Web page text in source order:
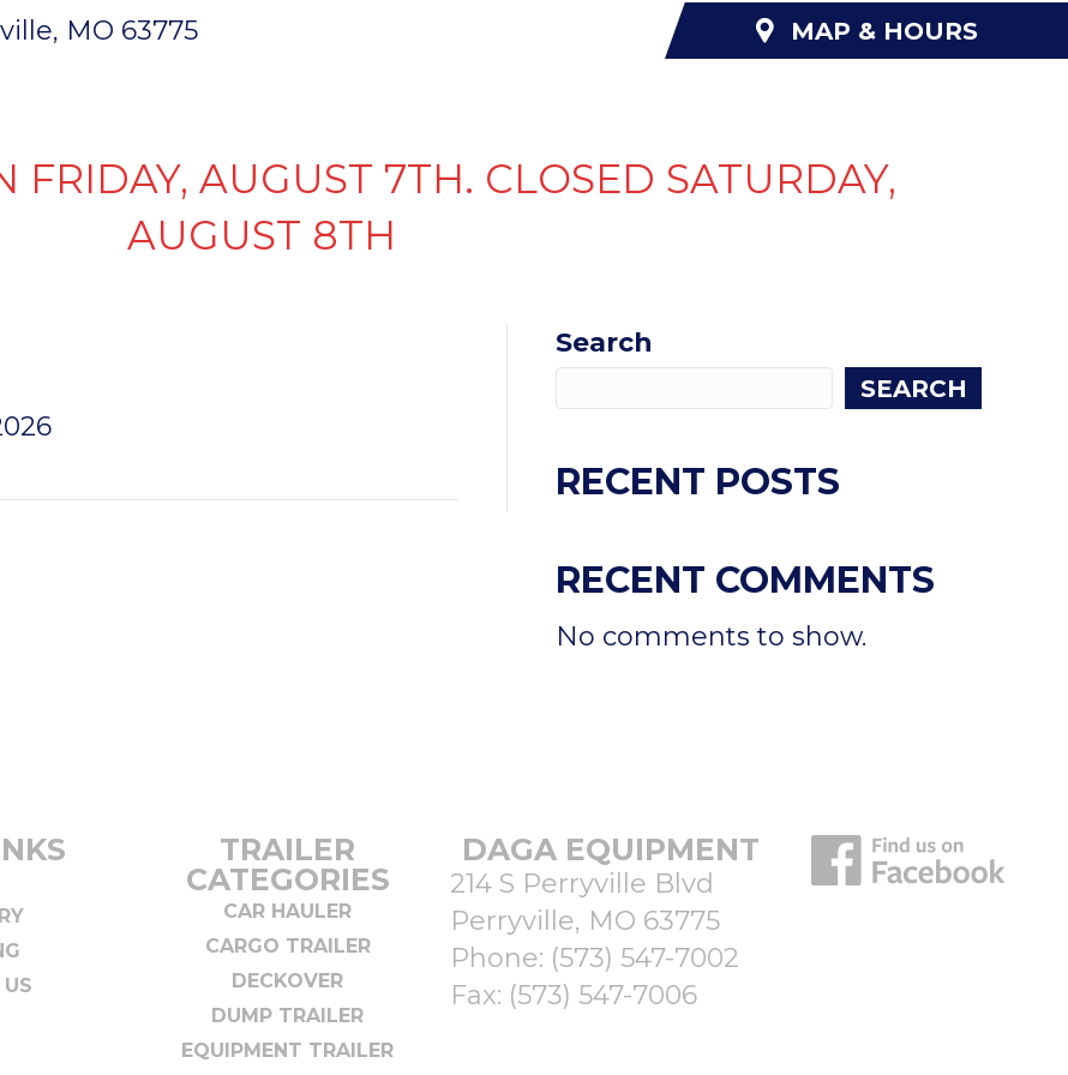
MO 63775 MAP & HOURS
FRIDAY, AUGUST 7TH. CLOSED SATURDAY,
AUGUST 8TH
Search
SEARCH
RECENT POSTS
RECENT COMMENTS
No comments to show.
TRAILER
CATEGORIES
CAR HAULER
CARGO TRAILER
DECKOVER
DUMP TRAILER
EQUIPMENT TRAILER
DAGA EQUIPMENT
214 S Perryville Blvd
Perryville, MO 63775
Phone: (573) 547-7002
Fax: (573) 547-7006